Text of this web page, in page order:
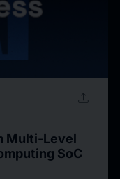
upload
Multi-Level
SoC